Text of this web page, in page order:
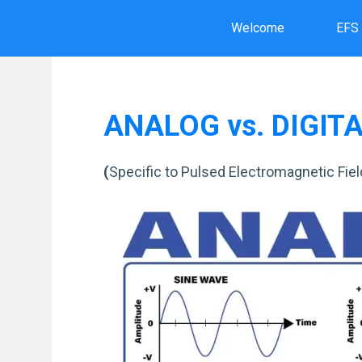
content
Welcome
ANALOG vs.
(Specific to Pulsed Electromagnetic